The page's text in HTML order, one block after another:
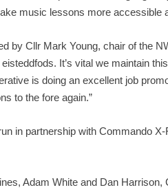
music lessons more accessible
by Cllr Mark Young, chair of the
It’s vital we maintain
is doing an excellent job
to the fore again.”
in partnership with Commando
Adam White and Dan